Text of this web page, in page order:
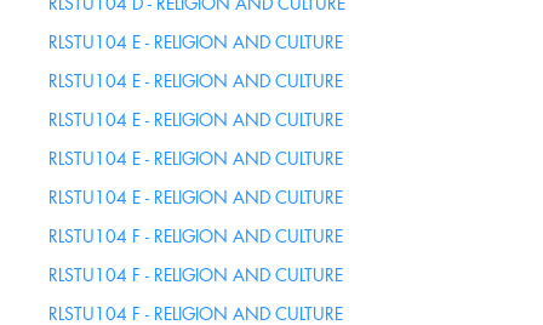
RLSTU104 E - RELIGION AND CULTURE
RLSTU104 E - RELIGION AND CULTURE
RLSTU104 E - RELIGION AND CULTURE
RLSTU104 E - RELIGION AND CULTURE
RLSTU104 E - RELIGION AND CULTURE
RLSTU104 F - RELIGION AND CULTURE
RLSTU104 F - RELIGION AND CULTURE
RLSTU104 F - RELIGION AND CULTURE